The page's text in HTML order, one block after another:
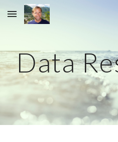
Skip to main content
Data